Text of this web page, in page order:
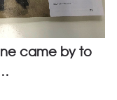
came by to